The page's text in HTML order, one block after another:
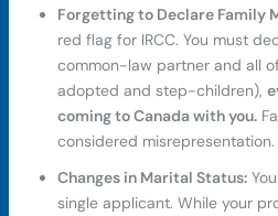
Forgetting to Declare Family
red flag for IRCC. You must
common-law partner and all
adopted and step-children),
coming to Canada with you.
considered misrepresentation.
Changes in Marital Status:
single applicant. While your